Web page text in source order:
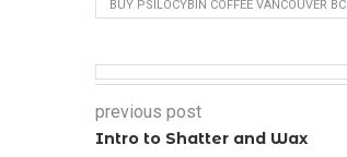
BUY PSILOCYBIN COFFEE VANCOUVER BC
previous post
Intro to Shatter and Wax